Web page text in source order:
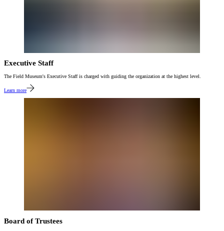
Executive Staff
The Field Museum's Executive Staff is charged with guiding the organization at the highest level.
Learn more
Board of Trustees